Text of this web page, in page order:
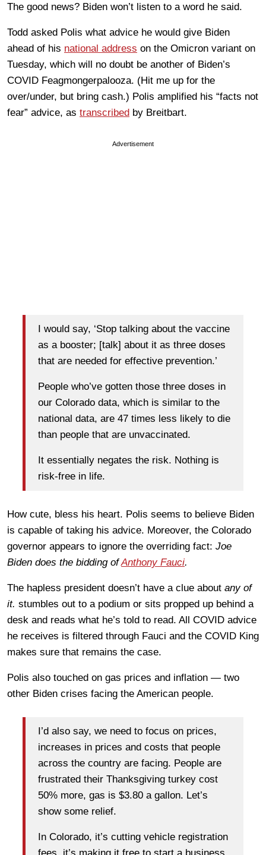
The good news? Biden won’t listen to a word he said.
Todd asked Polis what advice he would give Biden
ahead of his national address on the Omicron variant on
Tuesday, which will no doubt be another of Biden’s
COVID Feagmongerpalooza. (Hit me up for the
over/under, but bring cash.) Polis amplified his “facts not
fear” advice, as transcribed by Breitbart.
Advertisement
I would say, ‘Stop talking about the vaccine
as a booster; [talk] about it as three doses
that are needed for effective prevention.’
People who’ve gotten those three doses in
our Colorado data, which is similar to the
national data, are 47 times less likely to die
than people that are unvaccinated.
It essentially negates the risk. Nothing is
risk-free in life.
How cute, bless his heart. Polis seems to believe Biden
is capable of taking his advice. Moreover, the Colorado
governor appears to ignore the overriding fact: Joe
Biden does the bidding ofAnthony Fauci.
The hapless president doesn’t have a clue about any of
it. stumbles out to a podium or sits propped up behind a
desk and reads what he’s told to read. All COVID advice
he receives is filtered through Fauci and the COVID King
makes sure that remains the case.
Polis also touched on gas prices and inflation — two
other Biden crises facing the American people.
I’d also say, we need to focus on prices,
increases in prices and costs that people
across the country are facing. People are
frustrated their Thanksgiving turkey cost
50% more, gas is $3.80 a gallon. Let’s
show some relief.
In Colorado, it’s cutting vehicle registration